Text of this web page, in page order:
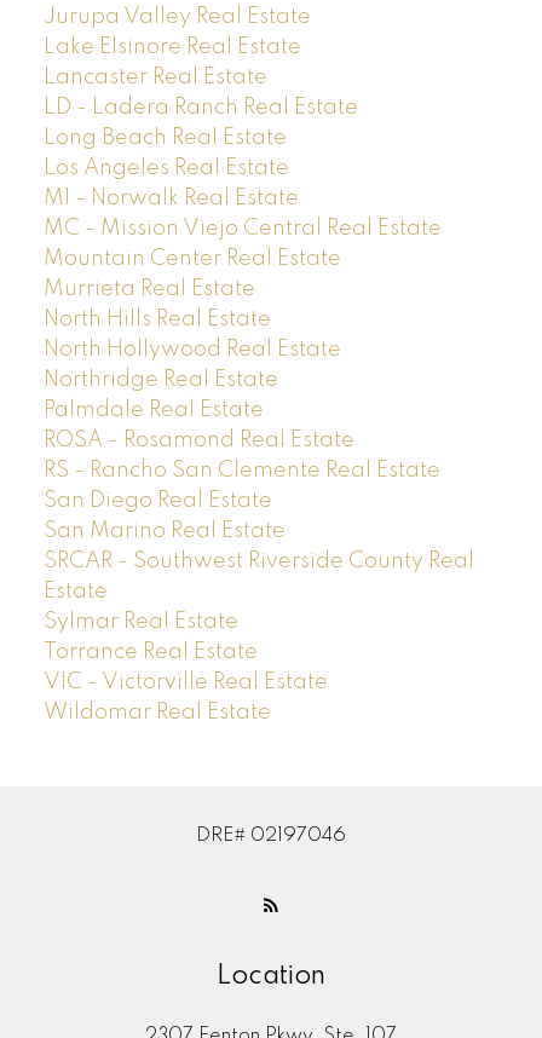
Jurupa Valley Real Estate
Lake Elsinore Real Estate
Lancaster Real Estate
LD - Ladera Ranch Real Estate
Long Beach Real Estate
Los Angeles Real Estate
M1 - Norwalk Real Estate
MC - Mission Viejo Central Real Estate
Mountain Center Real Estate
Murrieta Real Estate
North Hills Real Estate
North Hollywood Real Estate
Northridge Real Estate
Palmdale Real Estate
ROSA - Rosamond Real Estate
RS - Rancho San Clemente Real Estate
San Diego Real Estate
San Marino Real Estate
SRCAR - Southwest Riverside County Real
Estate
Sylmar Real Estate
Torrance Real Estate
VIC - Victorville Real Estate
Wildomar Real Estate
DRE# 02197046
Location